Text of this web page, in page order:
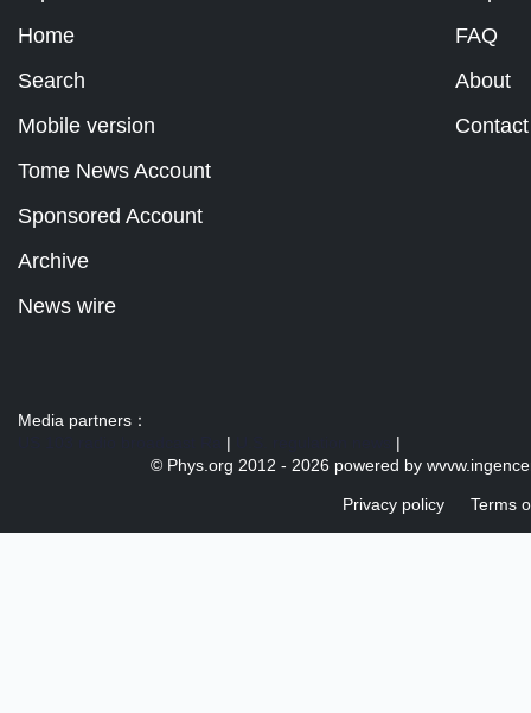
Home
Search
Mobile version
FAQ
About
Contact
Tome News Account
Sponsored Account
Archive
News wire
Media partners：
|
|
© Phys.org 2012 - 2026 powered by
Privacy policy Terms